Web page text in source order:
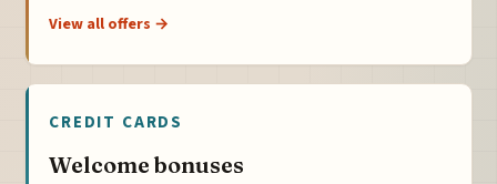
View all offers →
CREDIT CARDS
Welcome bonuses